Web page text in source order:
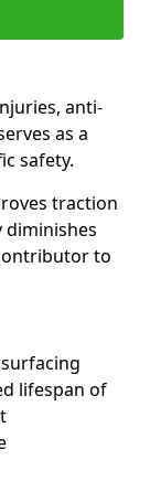
anti-
as a
safety.
traction
to
lifespan of